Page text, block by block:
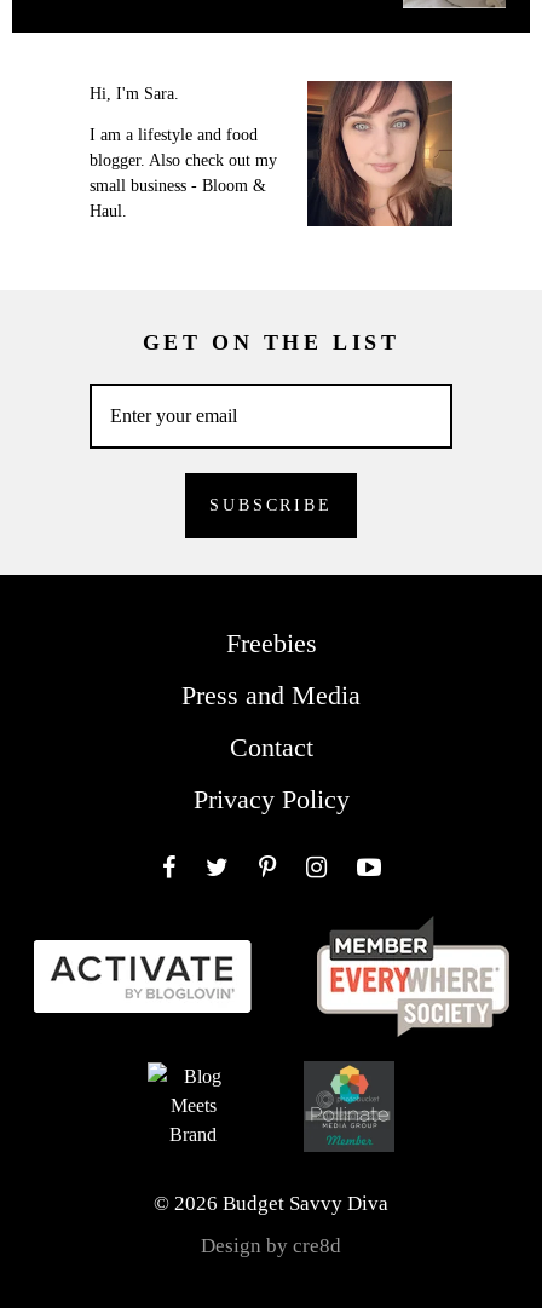
Hi, I'm Sara.
I am a lifestyle and food
blogger. Also check out my
small business - Bloom &
Haul.
GET ON THE LIST
Freebies
Press and Media
Contact
Privacy Policy
© 2026 Budget Savvy Diva
Design by cre8d